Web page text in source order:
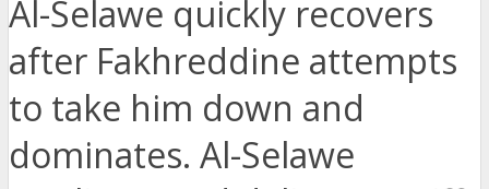
Al-Selawe quickly recovers
after Fakhreddine attempts
to take him down and
dominates. Al-Selawe